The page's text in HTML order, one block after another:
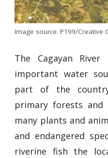
Image source: P199/Creative
The Cagayan
important water
part of the
primary forests
many plants and
and endangered
riverine fish the